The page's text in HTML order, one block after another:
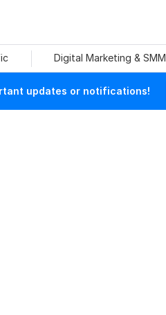
Digital Marketing & SMM
updates or notifications!